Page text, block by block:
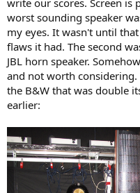
worst sounding speaker
my eyes. It wasn't until
flaws it had. The second
JBL horn speaker.
and not worth
the B&W that was double
earlier: